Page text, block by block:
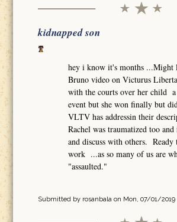
kidnapped son
hey i know it's months ...Might
Bruno video on Victurus
with the courts over her child
event but she won finally but
VLTV has addressin their
Rachel was traumatized too
and discuss with others.
work ...as so many of us are
"assaulted."
Submitted by rosanbalaon Mon, 07/01/2019